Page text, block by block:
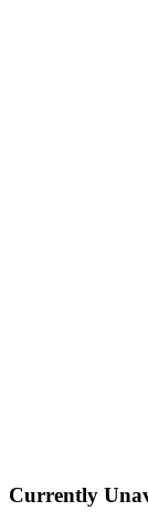
Currently